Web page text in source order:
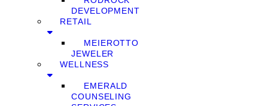
DEVELOPMENT
RETAIL
MEIEROTTO
JEWELER
WELLNESS
EMERALD
COUNSELING